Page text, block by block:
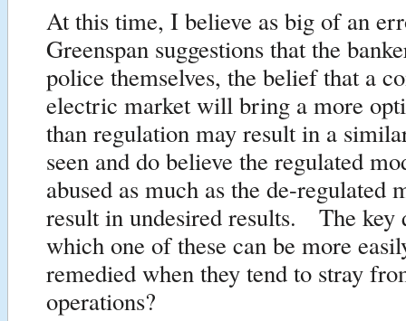
At this time, I believe as big of an
Greenspan suggestions that the
police themselves, the belief that a
electric market will bring a more
than regulation may result in a
seen and do believe the regulated
abused as much as the de-regulated
result in undesired results. The key
which one of these can be more
remedied when they tend to stray
operations?